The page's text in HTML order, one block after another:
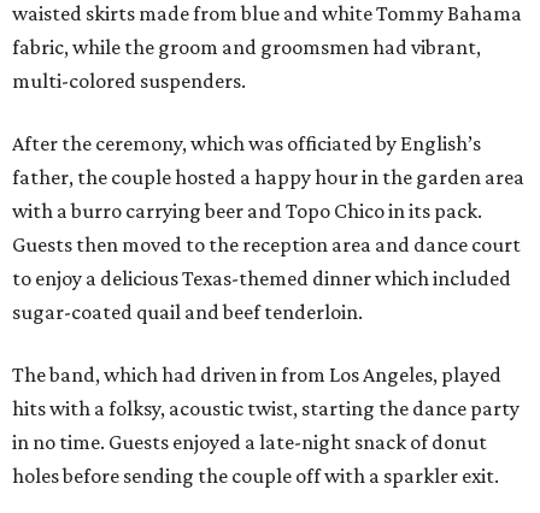
waisted skirts made from blue and white Tommy Bahama
fabric, while the groom and groomsmen had vibrant,
multi-colored suspenders.
After the ceremony, which was officiated by English’s
father, the couple hosted a happy hour in the garden area
with a burro carrying beer and Topo Chico in its pack.
Guests then moved to the reception area and dance court
to enjoy a delicious Texas-themed dinner which included
sugar-coated quail and beef tenderloin.
The band, which had driven in from Los Angeles, played
hits with a folksy, acoustic twist, starting the dance party
in no time. Guests enjoyed a late-night snack of donut
holes before sending the couple off with a sparkler exit.